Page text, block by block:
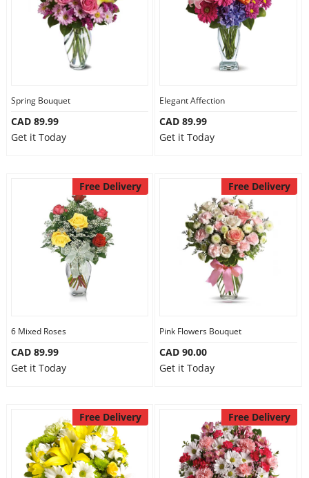
Spring Bouquet
CAD 89.99
Get it Today
Elegant Affection
CAD 89.99
Get it Today
Free Delivery
6 Mixed Roses
CAD 89.99
Get it Today
Free Delivery
Pink Flowers Bouquet
CAD 90.00
Get it Today
Free Delivery Free Delivery